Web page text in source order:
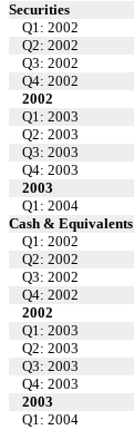
Securities
Q1: 2002
Q2: 2002
Q3: 2002
Q4: 2002
2002
Q1: 2003
Q2: 2003
Q3: 2003
Q4: 2003
2003
Q1: 2004
Cash & Equivalents
Q1: 2002
Q2: 2002
Q3: 2002
Q4: 2002
2002
Q1: 2003
Q2: 2003
Q3: 2003
Q4: 2003
2003
Q1: 2004